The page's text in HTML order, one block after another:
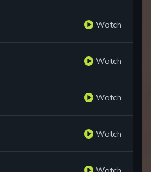
Watch
Watch
Watch
Watch